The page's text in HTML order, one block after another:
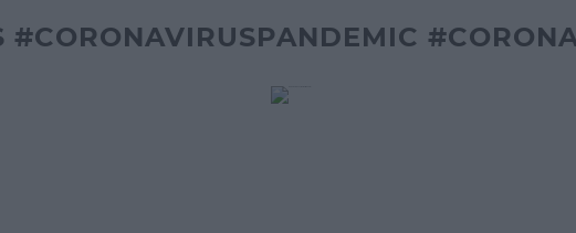
#CORONAVIRUSPANDEMIC